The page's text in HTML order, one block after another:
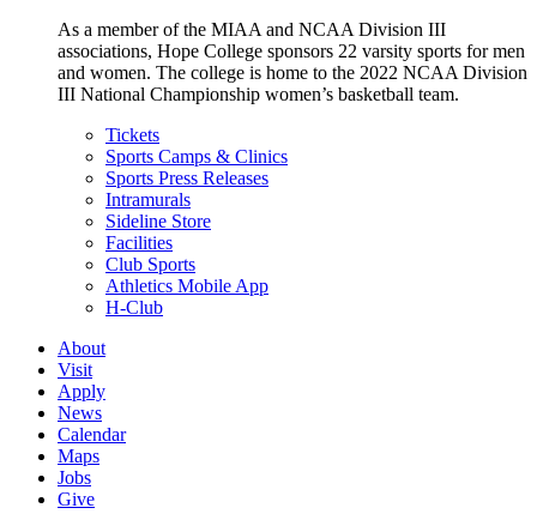
As a member of the MIAA and NCAA Division III
associations, Hope College sponsors 22 varsity sports for men
and women. The college is home to the 2022 NCAA Division
III National Championship women’s basketball team.
Tickets
Sports Camps & Clinics
Sports Press Releases
Intramurals
Sideline Store
Facilities
Club Sports
Athletics Mobile App
H-Club
About
Visit
Apply
News
Calendar
Maps
Jobs
Give